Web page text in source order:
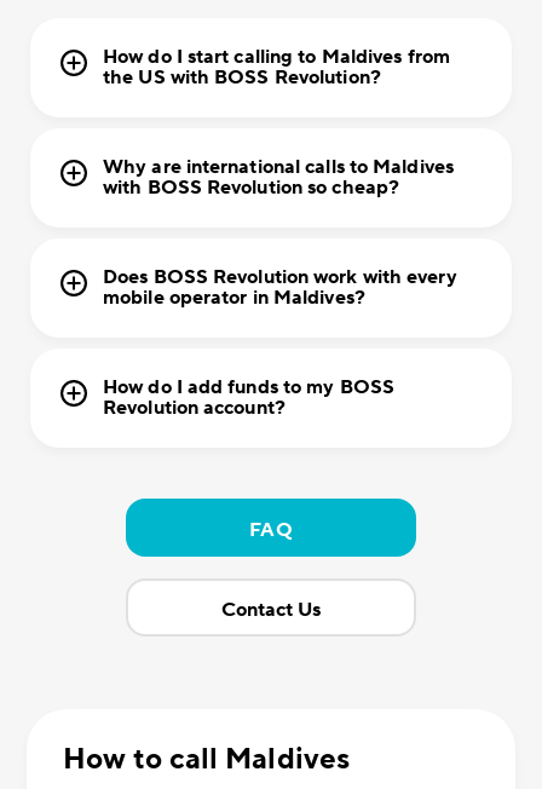
How do I start calling to Maldives from
the US with BOSS Revolution?
Why are international calls to Maldives
with BOSS Revolution so cheap?
Does BOSS Revolution work with every
mobile operator in Maldives?
How do I add funds to my BOSS
Revolution account?
FAQ
Contact Us
How to call Maldives